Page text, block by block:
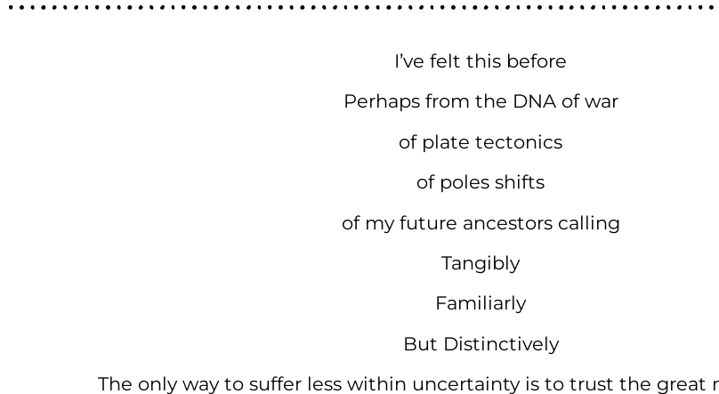
I’ve felt this before
Perhaps from the DNA of war
of plate tectonics
of poles shifts
of my future ancestors calling
Tangibly
Familiarly
But Distinctively
The only way to suffer less within uncertainty is to trust the great